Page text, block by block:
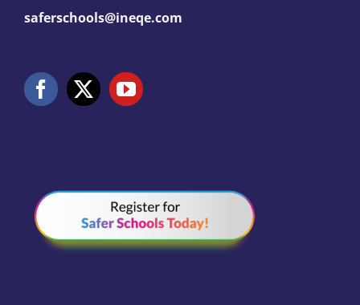
saferschools@ineqe.com